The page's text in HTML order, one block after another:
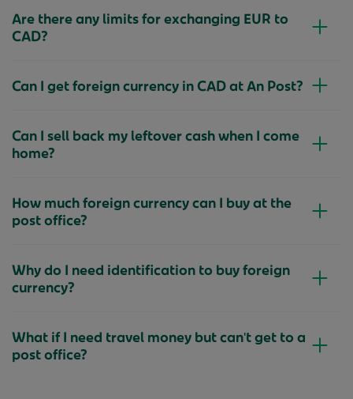
Are there any limits for exchanging EUR to
CAD?
Can I get foreign currency in CAD at An Post?
Can I sell back my leftover cash when I come
home?
How much foreign currency can I buy at the
post office?
Why do I need identification to buy foreign
currency?
What if I need travel money but can't get to a
post office?